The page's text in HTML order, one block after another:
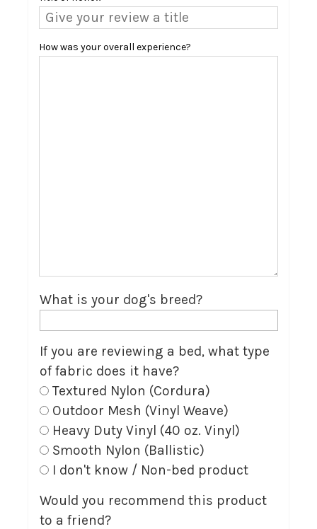
How was your overall experience?
What is your dog's breed?
If you are reviewing a bed, what type
of fabric does it have?
Textured Nylon (Cordura)
Outdoor Mesh (Vinyl Weave)
Heavy Duty Vinyl (40 oz. Vinyl)
Smooth Nylon (Ballistic)
I don't know / Non-bed product
Would you recommend this product
to a friend?